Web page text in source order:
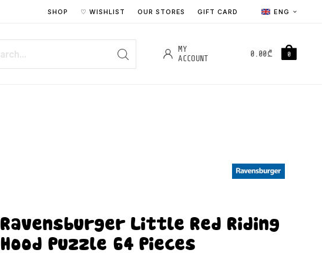
ENG
SHOP ♡ WISHLIST OUR STORES GIFT CARD
MY
ACCOUNT
0.00₾ 0
Ravensburger Little Red Riding
Hood Puzzle 64 Pieces